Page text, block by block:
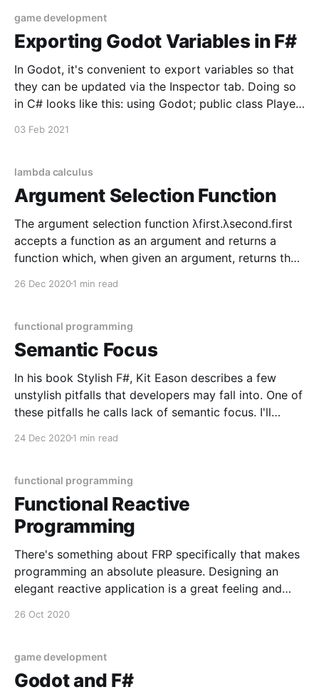
game development
Exporting Godot Variables in F#
In Godot, it's convenient to export variables so that
they can be updated via the Inspector tab. Doing so
in C# looks like this: using Godot; public class Player
override void _Ready() {} public override void
03 Feb 2021
lambda calculus
Argument Selection Function
The argument selection function λfirst.λsecond.first
accepts a function as an argument and returns a
function which, when given an argument, returns the
= x => y => x const double = a => a * 2 const triple =
26 Dec 20201 min read
functional programming
Semantic Focus
In his book Stylish F#, Kit Eason describes a few
unstylish pitfalls that developers may fall into. One of
these pitfalls he calls lack of semantic focus. I'll
minimum context as having poor semantic focus. In
24 Dec 20201 min read
functional programming
Functional Reactive
Programming
There's something about FRP specifically that makes
programming an absolute pleasure. Designing an
elegant reactive application is a great feeling and
focus on decoupling. Thinking in reactive (message
26 Oct 2020
game development
Godot and F#